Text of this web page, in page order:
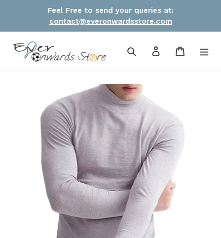
Feel Free to send your queries at:
contact@everonwardsstore.com
Search Log in Cart